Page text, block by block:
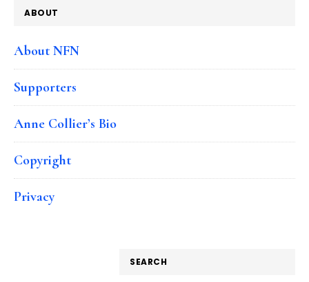
ABOUT
About NFN
Supporters
Anne Collier’s Bio
Copyright
Privacy
SEARCH